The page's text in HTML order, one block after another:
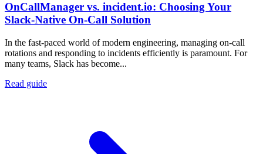
OnCallManager vs. incident.io: Choosing Your
Slack-Native On-Call Solution
In the fast-paced world of modern engineering, managing on-call
rotations and responding to incidents efficiently is paramount. For
many teams, Slack has become...
Read guide